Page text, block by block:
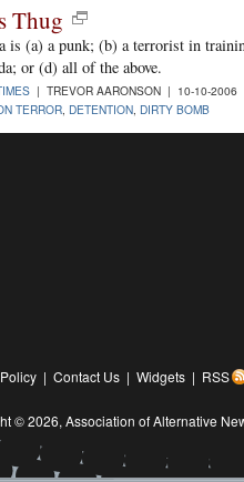
Thug
is (a) a punk; (b) a terrorist in
or (d) all of the above.
| TREVOR AARONSON | 10-10-2006
TERROR, DETENTION, DIRTY BOMB
| Contact Us | Widgets | RSS
© 2026, Association of Alternative